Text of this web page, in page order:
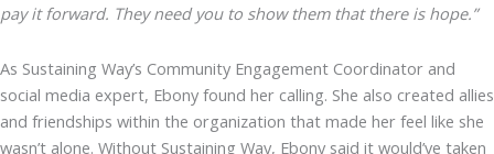
pay it forward. They need you to show them that there is hope.”
As Sustaining Way’s Community Engagement Coordinator and
social media expert, Ebony found her calling. She also created allies
and friendships within the organization that made her feel like she
wasn’t alone. Without Sustaining Way, Ebony said it would’ve taken